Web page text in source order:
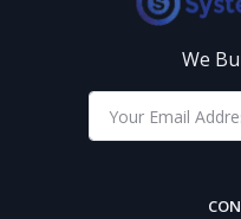
We Build